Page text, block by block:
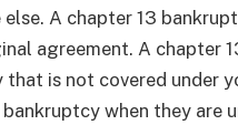
else. A chapter 13
agreement. A chapter
that is not covered under
when they are